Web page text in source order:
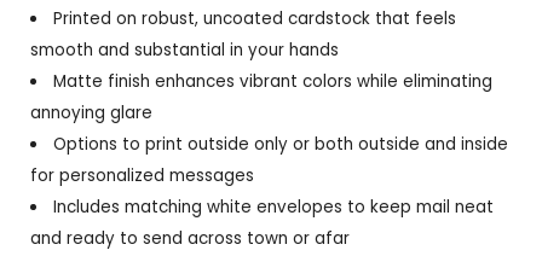
Printed on robust, uncoated cardstock that feels
smooth and substantial in your hands
Matte finish enhances vibrant colors while eliminating
annoying glare
Options to print outside only or both outside and inside
for personalized messages
Includes matching white envelopes to keep mail neat
and ready to send across town or afar